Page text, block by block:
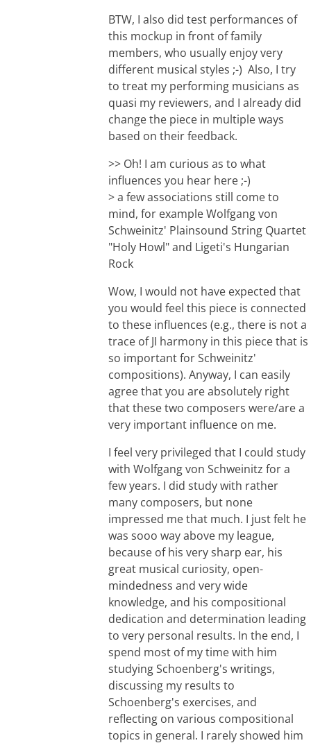
BTW, I also did test performances of
this mockup in front of family
members, who usually enjoy very
different musical styles ;-) Also, I try
to treat my performing musicians as
quasi my reviewers, and I already did
change the piece in multiple ways
based on their feedback.
>> Oh! I am curious as to what
influences you hear here ;-)
> a few associations still come to
mind, for example Wolfgang von
Schweinitz' Plainsound String Quartet
"Holy Howl" and Ligeti's Hungarian
Rock
Wow, I would not have expected that
you would feel this piece is connected
to these influences (e.g., there is not a
trace of JI harmony in this piece that is
so important for Schweinitz'
compositions). Anyway, I can easily
agree that you are absolutely right
that these two composers were/are a
very important influence on me.
I feel very privileged that I could study
with Wolfgang von Schweinitz for a
few years. I did study with rather
many composers, but none
impressed me that much. I just felt he
was sooo way above my league,
because of his very sharp ear, his
great musical curiosity, open-
mindedness and very wide
knowledge, and his compositional
dedication and determination leading
to very personal results. In the end, I
spend most of my time with him
studying Schoenberg's writings,
discussing my results to
Schoenberg's exercises, and
reflecting on various compositional
topics in general. I rarely showed him